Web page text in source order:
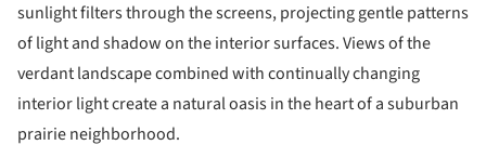
sunlight filters through the screens, projecting gentle patterns
of light and shadow on the interior surfaces. Views of the
verdant landscape combined with continually changing
interior light create a natural oasis in the heart of a suburban
prairie neighborhood.